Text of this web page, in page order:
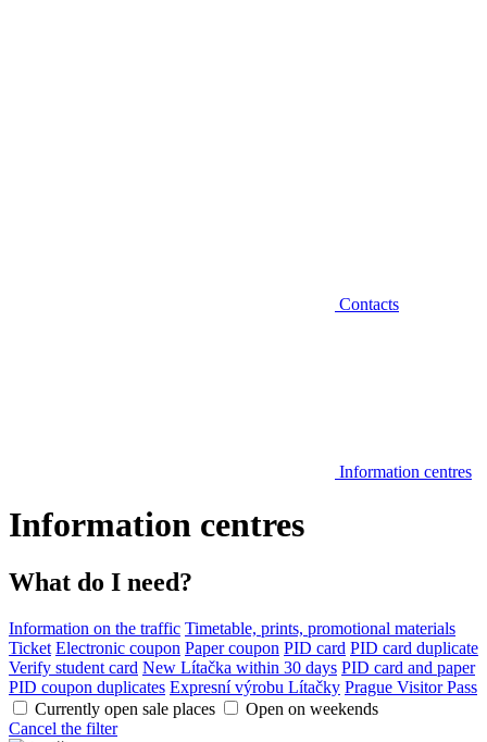
Contacts
Information centres
Information centres
What do I need?
Information on the traffic Timetable, prints, promotional materials
Ticket Electronic coupon Paper coupon PID card PID card duplicate
Verify student card New Lítačka within 30 days PID card and paper
PID coupon duplicates Expresní výrobu Lítačky Prague Visitor Pass
Currently open sale places
Open on weekends
Cancel the filter